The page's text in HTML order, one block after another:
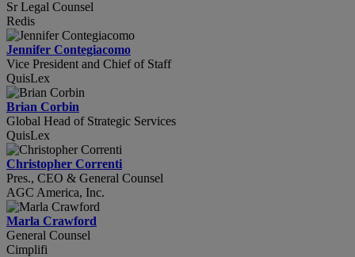
Sr Legal Counsel
Redis
Jennifer Contegiacomo
Vice President and Chief of Staff
QuisLex
Brian Corbin
Global Head of Strategic Services
QuisLex
Christopher Correnti
Pres., CEO & General Counsel
AGC America, Inc.
Marla Crawford
General Counsel
Cimplifi